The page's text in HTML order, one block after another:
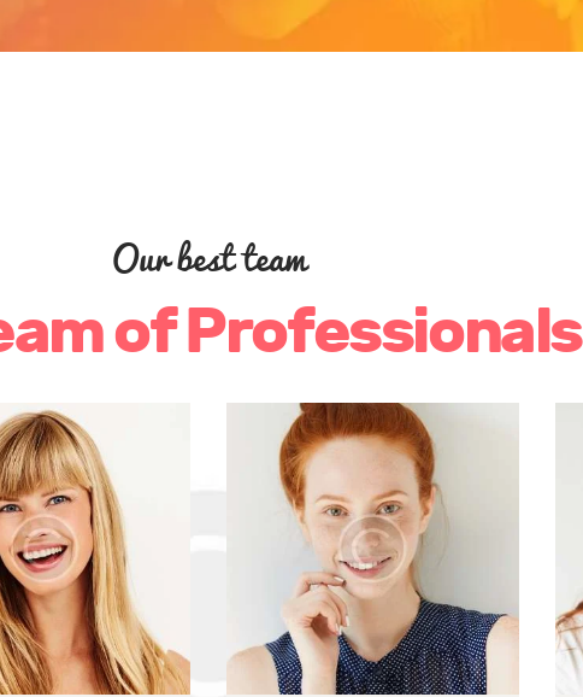
Our best team
of Professionals